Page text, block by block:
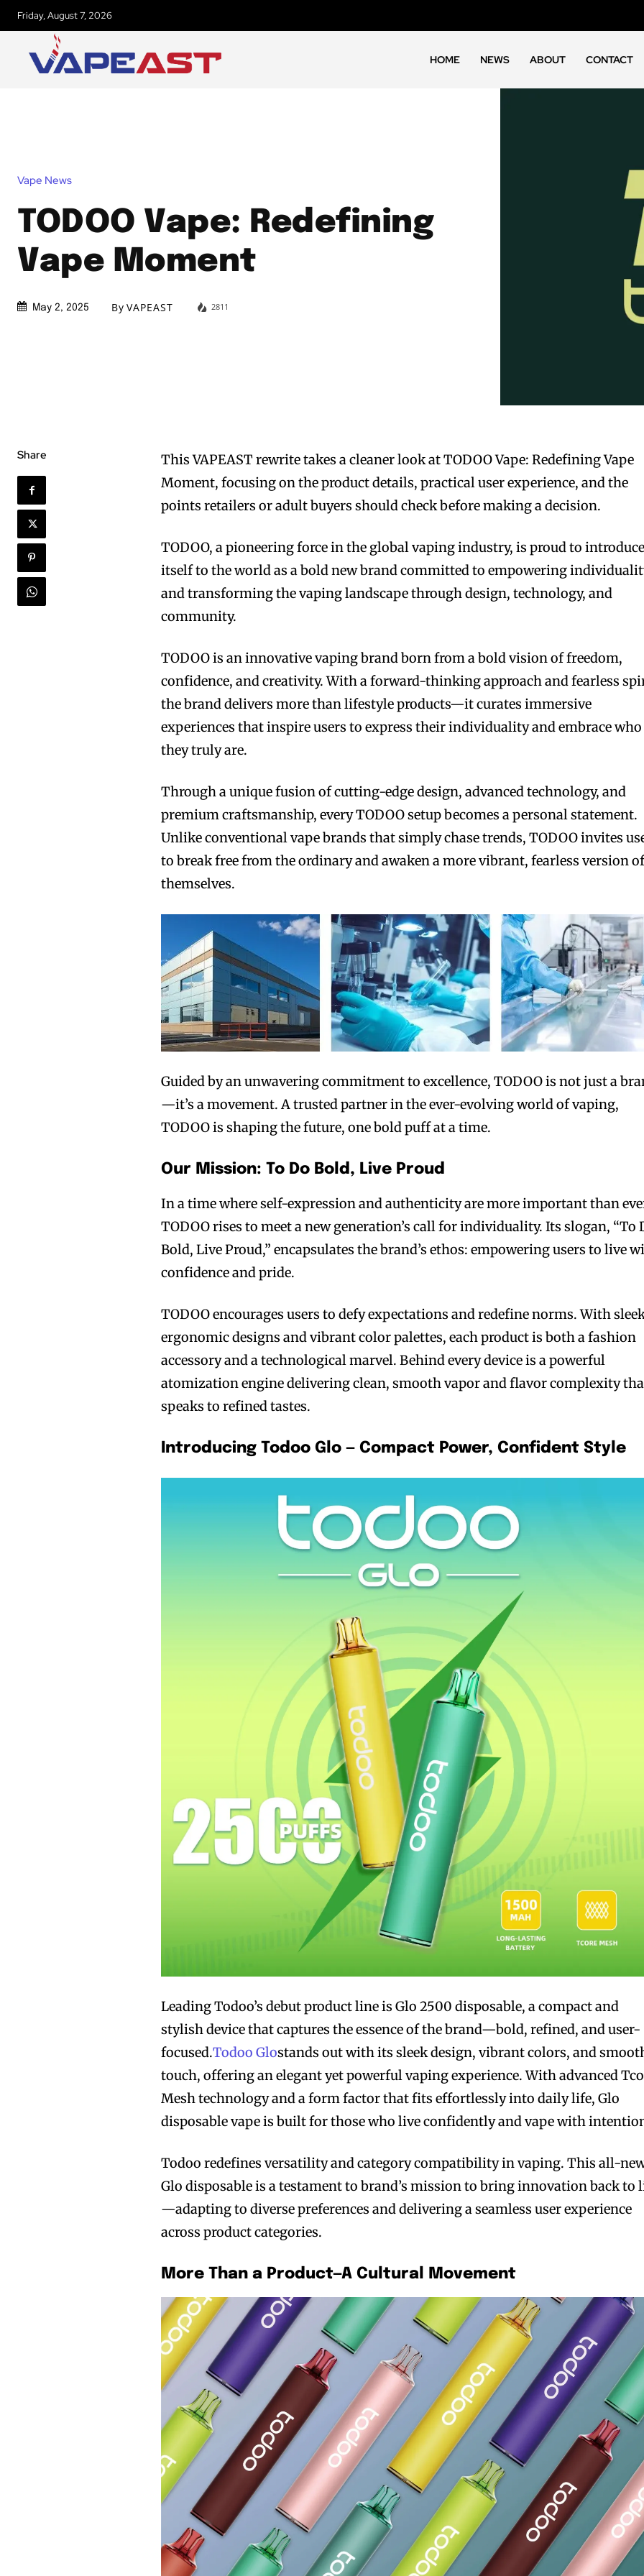
Join VAPEAST subscribers
hot vaping trends.
Join VAPEAST subscribers
hot vaping trends.
Friday, August 7, 2026
HOME NEWS ABOUT CONTACT
Vape News
TODOO Vape: Redefining
Vape Moment
May 2, 2025 By VAPEAST 2811
Share
This VAPEAST rewrite takes a cleaner look at TODOO Vape: Redefining Vape
Moment, focusing on the product details, practical user experience, and the
points retailers or adult buyers should check before making a decision.
TODOO, a pioneering force in the global vaping industry, is proud to introduce
itself to the world as a bold new brand committed to empowering
and transforming the vaping landscape through design, technology, and
community.
TODOO is an innovative vaping brand born from a bold vision of freedom,
confidence, and creativity. With a forward-thinking approach and fearless
the brand delivers more than lifestyle products—it curates immersive
experiences that inspire users to express their individuality and embrace who
they truly are.
Through a unique fusion of cutting-edge design, advanced technology, and
premium craftsmanship, every TODOO setup becomes a personal statement.
Unlike conventional vape brands that simply chase trends, TODOO invites
to break free from the ordinary and awaken a more vibrant, fearless version
themselves.
Guided by an unwavering commitment to excellence, TODOO is not just a
—it’s a movement. A trusted partner in the ever-evolving world of vaping,
TODOO is shaping the future, one bold puff at a time.
Our Mission: To Do Bold, Live Proud
In a time where self-expression and authenticity are more important than
TODOO rises to meet a new generation’s call for individuality. Its slogan, “To
Bold, Live Proud,” encapsulates the brand’s ethos: empowering users to live
confidence and pride.
TODOO encourages users to defy expectations and redefine norms. With
ergonomic designs and vibrant color palettes, each product is both a fashion
accessory and a technological marvel. Behind every device is a powerful
atomization engine delivering clean, smooth vapor and flavor complexity
speaks to refined tastes.
Introducing Todoo Glo — Compact Power, Confident Style
Leading Todoo’s debut product line is Glo 2500 disposable, a compact and
stylish device that captures the essence of the brand—bold, refined, and user-
focused.Todoo Glostands out with its sleek design, vibrant colors, and
touch, offering an elegant yet powerful vaping experience. With advanced
Mesh technology and a form factor that fits effortlessly into daily life, Glo
disposable vape is built for those who live confidently and vape with
Todoo redefines versatility and category compatibility in vaping. This all-
Glo disposable is a testament to brand’s mission to bring innovation back to
—adapting to diverse preferences and delivering a seamless user experience
across product categories.
More Than a Product—A Cultural Movement